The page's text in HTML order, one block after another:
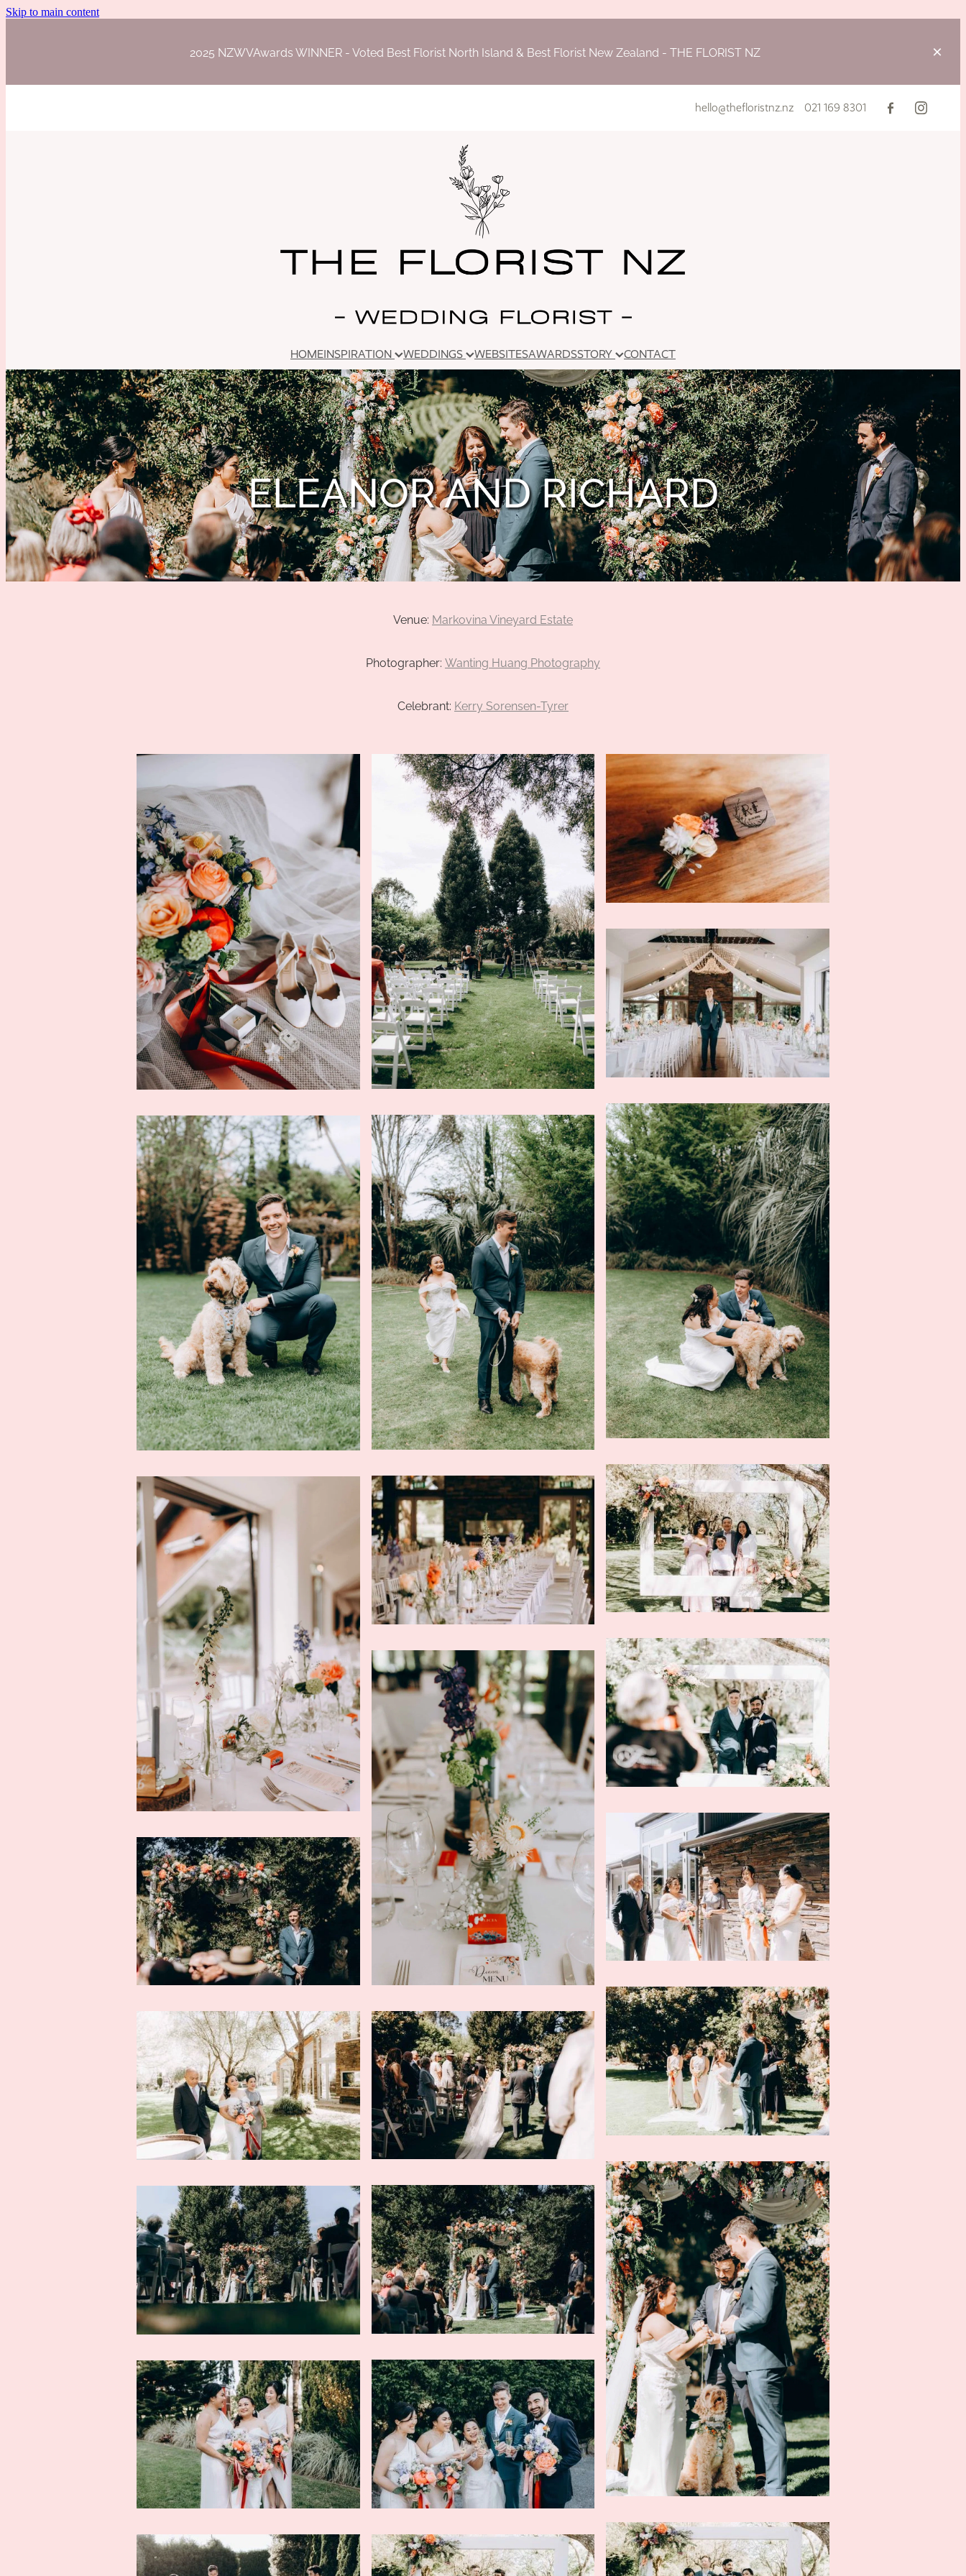
Skip to main content
2025 NZWVAwards WINNER - Voted Best Florist North Island & Best Florist New Zealand - THE FLORIST NZ
hello@thefloristnz.nz 021 169 8301
HOMEINSPIRATION WEDDINGS WEBSITESAWARDSSTORY CONTACT
ELEANOR AND RICHARD
Venue: Markovina Vineyard Estate
Photographer: Wanting Huang Photography
Celebrant: Kerry Sorensen-Tyrer